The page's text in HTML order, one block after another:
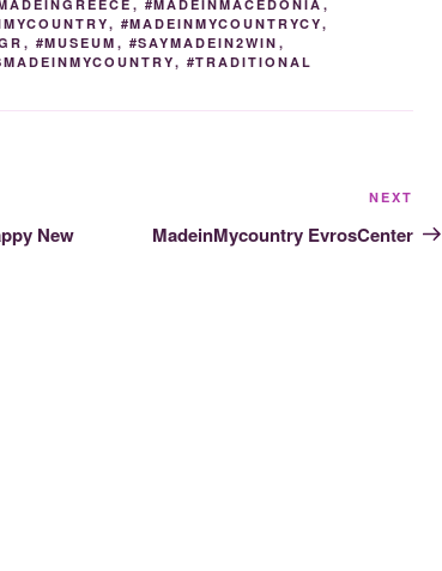
, #MADEINMACEDONIA ,
, #MADEINMYCOUNTRYCY,
, #MUSEUM , #SAYMADEIN2WIN ,
, #TRADITIONAL
New
Post
NEXT
MadeinMycountry EvrosCenter